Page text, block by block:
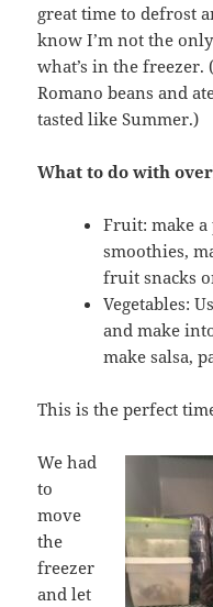
great time to defrost
know I’m not the
what’s in the
Romano beans and
tasted like Summer.)
What to do with
Fruit: make
smoothies,
fruit snacks
Vegetables:
and make
make salsa,
This is the perfect
We had
to
move
the
freezer
and let